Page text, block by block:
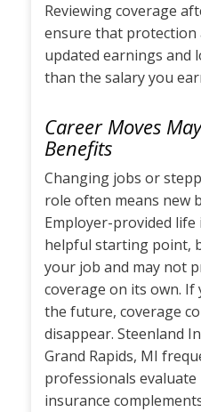
Reviewing coverage
ensure that protection
updated earnings and
than the salary you
Career Moves
Benefits
Changing jobs or
role often means new
Employer-provided life
helpful starting point,
your job and may not
coverage on its own.
the future, coverage
disappear. Steenland
Grand Rapids, MI
professionals
insurance